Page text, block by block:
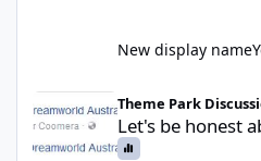
New display name
Let's be honest about Topgolf
Theme Park
Let's be honest